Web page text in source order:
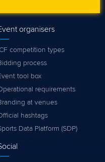
organisers
competition types
process
tool box
requirements
at venues
hashtags
Data Platform (SDP)